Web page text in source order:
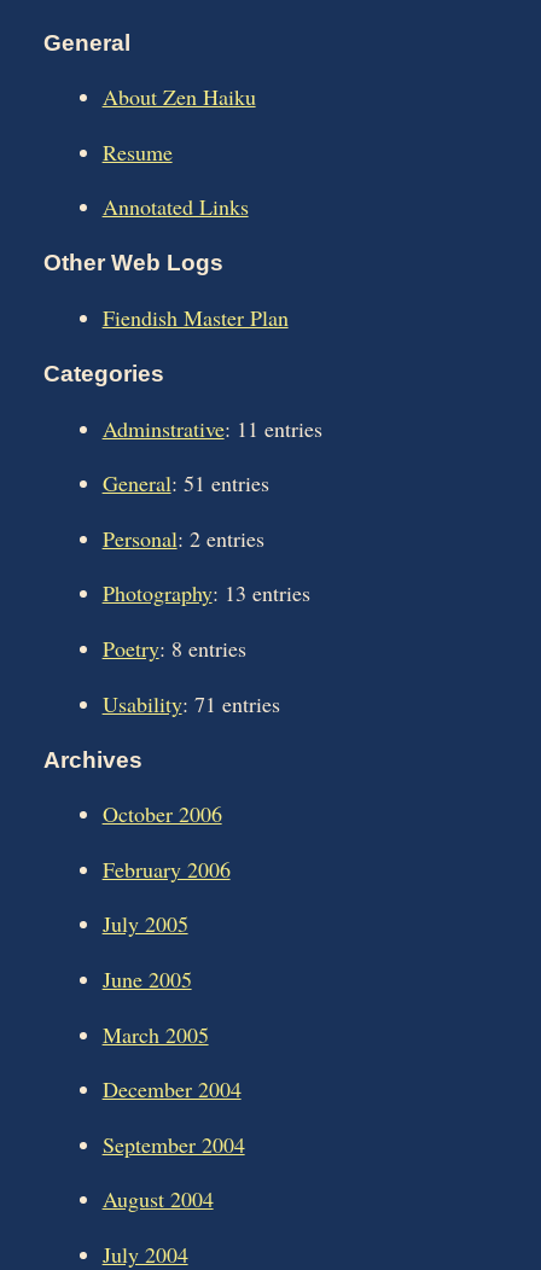
General
About Zen Haiku
Resume
Annotated Links
Other Web Logs
Fiendish Master Plan
Categories
Adminstrative: 11 entries
General: 51 entries
Personal: 2 entries
Photography: 13 entries
Poetry: 8 entries
Usability: 71 entries
Archives
October 2006
February 2006
July 2005
June 2005
March 2005
December 2004
September 2004
August 2004
July 2004